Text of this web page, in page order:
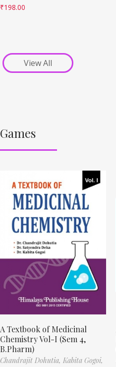
₹198.00
View All
Games
A Textbook of Medicinal
Chemistry Vol-I (Sem 4,
B.Pharm)
Chandrajit Dohutia, Kabita Gogoi,